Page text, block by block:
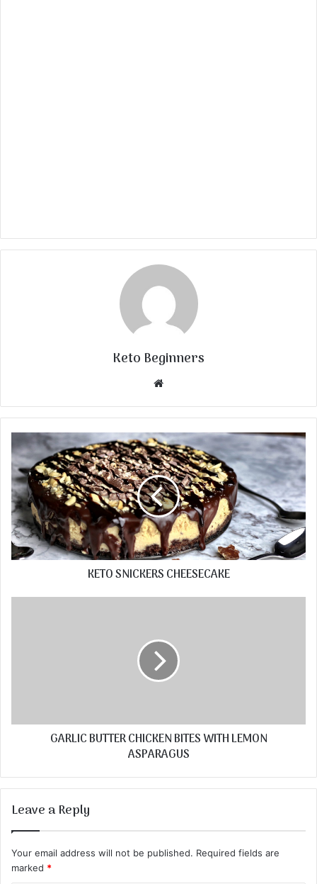
Keto Beginners
Website
KETO SNICKERS CHEESECAKE
GARLIC BUTTER CHICKEN BITES WITH LEMON
ASPARAGUS
Leave a Reply
Your email address will not be published. Required fields are
marked *